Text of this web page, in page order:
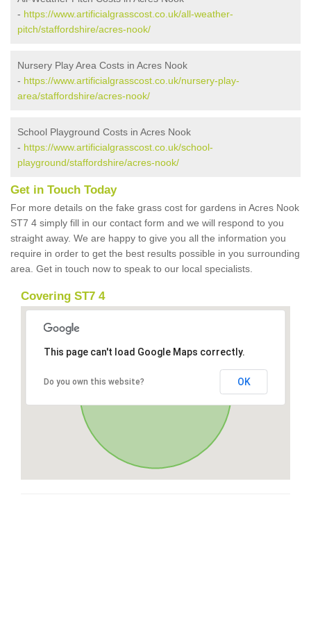
- https://www.artificialgrasscost.co.uk/all-weather-
pitch/staffordshire/acres-nook/
Nursery Play Area Costs in Acres Nook
- https://www.artificialgrasscost.co.uk/nursery-play-
area/staffordshire/acres-nook/
School Playground Costs in Acres Nook
- https://www.artificialgrasscost.co.uk/school-
playground/staffordshire/acres-nook/
Get in Touch Today
For more details on the fake grass cost for gardens in Acres Nook
ST7 4 simply fill in our contact form and we will respond to you
straight away. We are happy to give you all the information you
require in order to get the best results possible in you surrounding
area. Get in touch now to speak to our local specialists.
Covering ST7 4
This page can't load Google Maps correctly.
Do you own this website? OK